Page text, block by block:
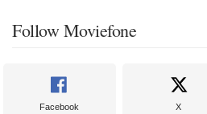
Follow Moviefone
Facebook X